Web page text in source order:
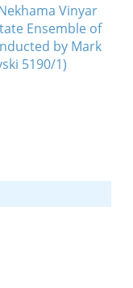
Vinyar
Ensemble of
by Mark
5190/1)